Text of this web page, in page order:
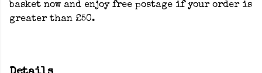
basket now and enjoy free postage if your order is
greater than £50.